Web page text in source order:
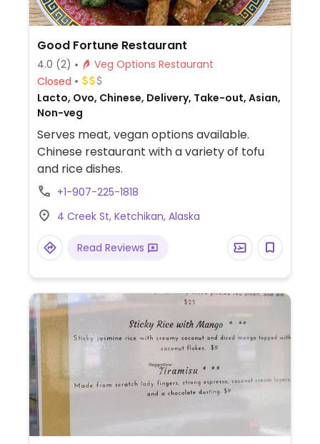
Good Fortune Restaurant
4.0 (2)
Veg Options Restaurant
Closed
Lacto, Ovo, Chinese, Delivery, Take-out, Asian,
Non-veg
Serves meat, vegan options available.
Chinese restaurant with a variety of tofu
and rice dishes.
+1-907-225-1818
4 Creek St, Ketchikan, Alaska
Read Reviews